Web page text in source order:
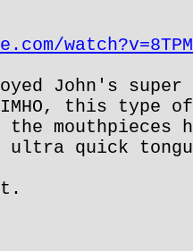
John's super
this type
mouthpieces
ultra quick